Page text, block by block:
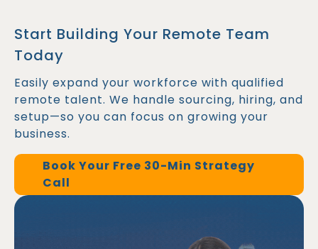
Start Building Your Remote Team
Today
Easily expand your workforce with qualified
remote talent. We handle sourcing, hiring, and
setup—so you can focus on growing your
business.
Book Your Free 30-Min Strategy
Call